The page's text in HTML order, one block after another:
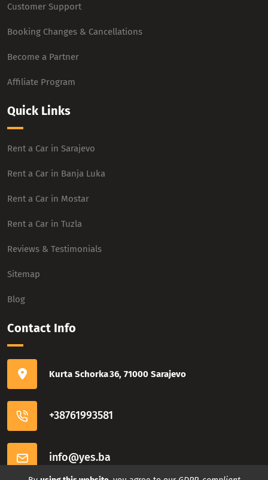
Customer Support
Booking Changes & Cancellations
Become a Partner
Affiliate Program
Quick Links
Rent a Car in Sarajevo
Rent a Car in Banja Luka
Rent a Car in Mostar
Rent a Car in Tuzla
Reviews & Testimonials
Sitemap
Blog
Contact Info
Kurta Schorka 36, 71000 Sarajevo
+38761993581
info@yes.ba